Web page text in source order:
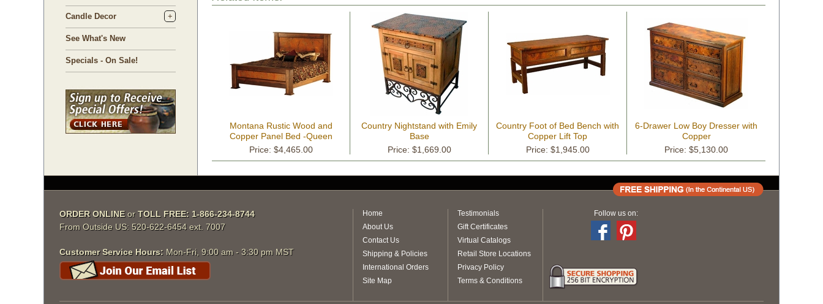
Candle Decor
See What's New
Specials - On Sale!
Montana Rustic Wood and
Copper Panel Bed -Queen
Price: $4,465.00
Country Nightstand with Emily
Base
Price: $1,669.00
Country Foot of Bed Bench with
Copper Lift Top
Price: $1,945.00
6-Drawer Low Boy Dresser with
Copper
Price: $5,130.00
ORDER ONLINE orTOLL FREE: 1-866-234-8744
From Outside US: 520-622-6454 ext. 7007
Customer Service Hours: Mon-Fri, 9:00 am - 3:30 pm MST
Home
About Us
Contact Us
Shipping & Policies
International Orders
Site Map
Testimonials
Gift Certificates
Virtual Catalogs
Retail Store Locations
Privacy Policy
Terms & Conditions
Follow us on: